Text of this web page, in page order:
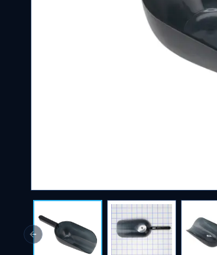
Previous slide